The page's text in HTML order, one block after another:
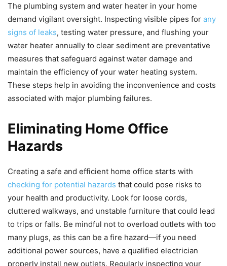
The plumbing system and water heater in your home
demand vigilant oversight. Inspecting visible pipes for any
signs of leaks, testing water pressure, and flushing your
water heater annually to clear sediment are preventative
measures that safeguard against water damage and
maintain the efficiency of your water heating system.
These steps help in avoiding the inconvenience and costs
associated with major plumbing failures.
Eliminating Home Office
Hazards
Creating a safe and efficient home office starts with
checking for potential hazards that could pose risks to
your health and productivity. Look for loose cords,
cluttered walkways, and unstable furniture that could lead
to trips or falls. Be mindful not to overload outlets with too
many plugs, as this can be a fire hazard—if you need
additional power sources, have a qualified electrician
properly install new outlets. Regularly inspecting your